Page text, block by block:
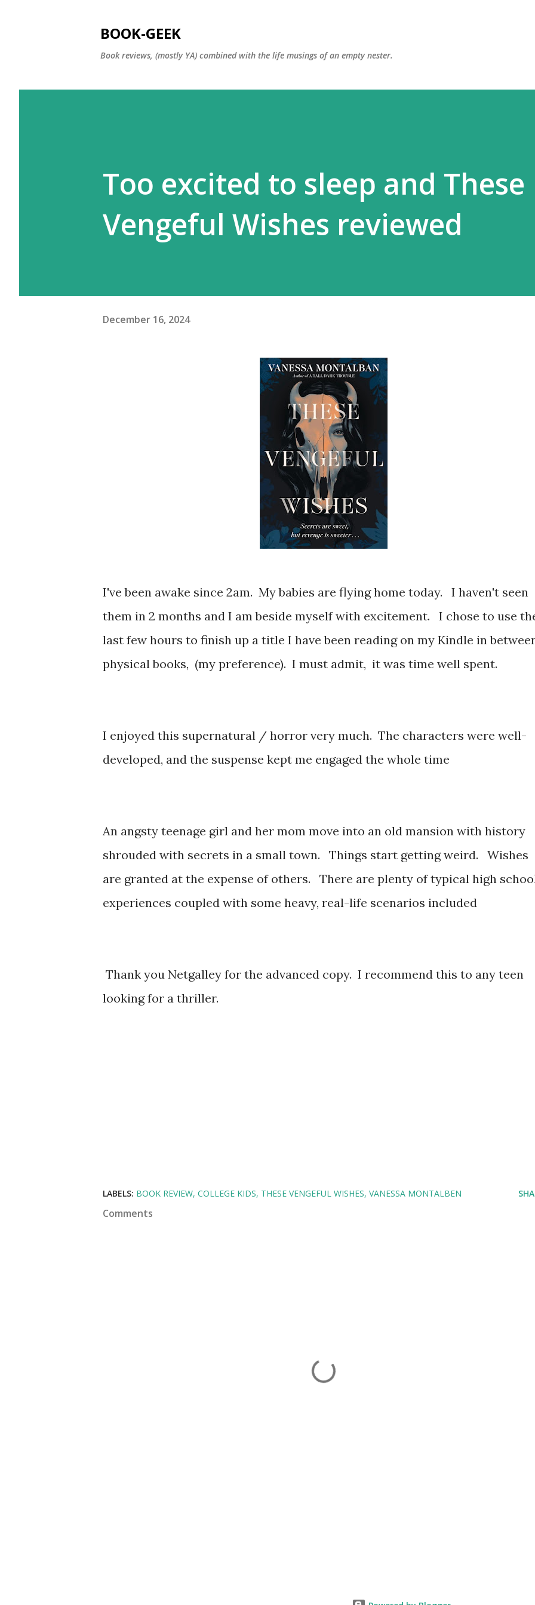
BOOK-GEEK
Book reviews, (mostly YA) combined with the life musings of an empty nester.
Too excited to sleep and These
Vengeful Wishes reviewed
December 16, 2024
I've been awake since 2am. My babies are flying home today. I haven't seen
them in 2 months and I am beside myself with excitement. I chose to use
last few hours to finish up a title I have been reading on my Kindle in
physical books, (my preference). I must admit, it was time well spent.
I enjoyed this supernatural / horror very much. The characters were well-
developed, and the suspense kept me engaged the whole time
An angsty teenage girl and her mom move into an old mansion with history
shrouded with secrets in a small town. Things start getting weird. Wishes
are granted at the expense of others. There are plenty of typical high
experiences coupled with some heavy, real-life scenarios included
Thank you Netgalley for the advanced copy. I recommend this to any teen
looking for a thriller.
LABELS: BOOK REVIEW COLLEGE KIDS THESE VENGEFUL WISHES VANESSA MONTALBEN
Comments